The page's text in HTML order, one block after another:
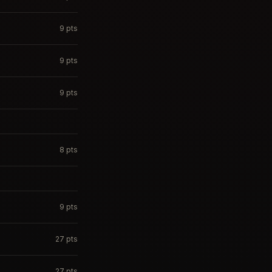
9 pts
9 pts
9 pts
8 pts
9 pts
27 pts